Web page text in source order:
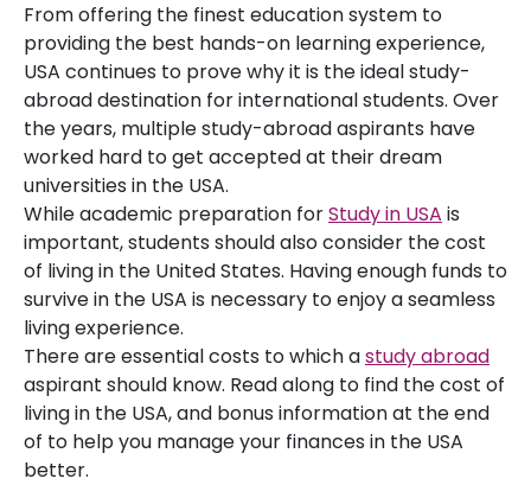
From offering the finest education system to
providing the best hands-on learning experience,
USA continues to prove why it is the ideal study-
abroad destination for international students. Over
the years, multiple study-abroad aspirants have
worked hard to get accepted at their dream
universities in the USA.
While academic preparation forStudy in USA is
important, students should also consider the cost
of living in the United States. Having enough funds to
survive in the USA is necessary to enjoy a seamless
living experience.
There are essential costs to which astudy abroad
aspirant should know. Read along to find the cost of
living in the USA, and bonus information at the end
of to help you manage your finances in the USA
better.